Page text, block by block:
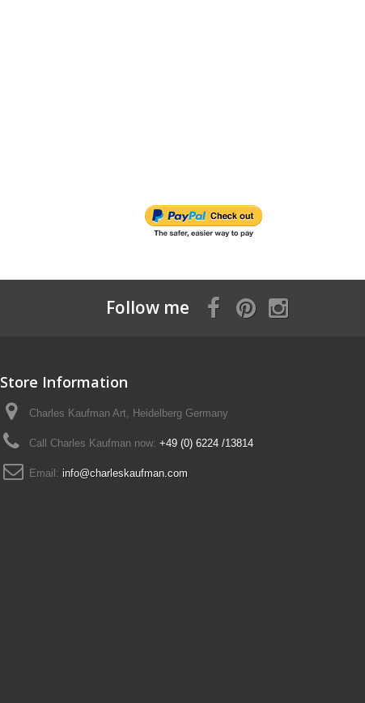
Follow me
Store Information
Charles Kaufman Art, Heidelberg Germany
Call Charles Kaufman now: +49 (0) 6224 /13814
Email: info@charleskaufman.com